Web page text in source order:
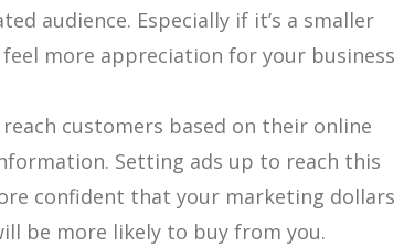
audience. Especially if it’s a smaller
more appreciation for your business
customers based on their online
Setting ads up to reach this
confident that your marketing dollars
be more likely to buy from you.